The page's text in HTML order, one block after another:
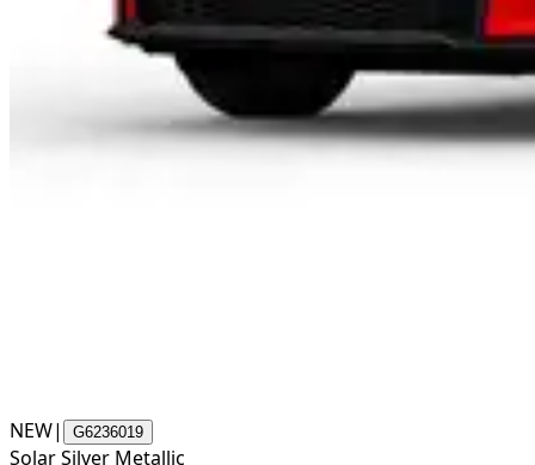
NEW| G6236019
Solar Silver Metallic